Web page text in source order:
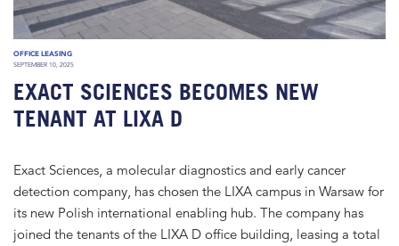
OFFICE LEASING
SEPTEMBER 10, 2025
EXACT SCIENCES BECOMES NEW
TENANT AT LIXA D
Exact Sciences, a molecular diagnostics and early cancer
detection company, has chosen the LIXA campus in Warsaw for
its new Polish international enabling hub. The company has
joined the tenants of the LIXA D office building, leasing a total